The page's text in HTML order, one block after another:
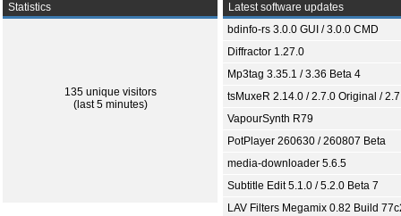
Statistics
135 unique visitors
(last 5 minutes)
Latest software updates
bdinfo-rs 3.0.0 GUI / 3.0.0 CMD
Diffractor 1.27.0
Mp3tag 3.35.1 / 3.36 Beta 4
tsMuxeR 2.14.0 / 2.7.0 Original /
VapourSynth R79
PotPlayer 260630 / 260807 Beta
media-downloader 5.6.5
Subtitle Edit 5.1.0 / 5.2.0 Beta 7
LAV Filters Megamix 0.82 Build